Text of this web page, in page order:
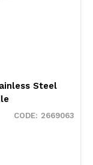
Steel
2669063